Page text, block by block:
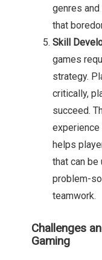
genres
that
Skill
games
strategy.
critically,
succeed.
experience
helps
that can be
problem-
teamwork.
Challenges
Gaming